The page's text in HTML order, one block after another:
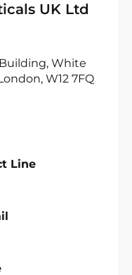
UK Ltd
White
W12 7FQ
Line